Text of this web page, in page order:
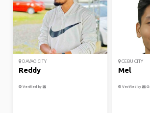
DAVAO CITY
Reddy
Verified by
CEBU CITY
Mel
Verified by